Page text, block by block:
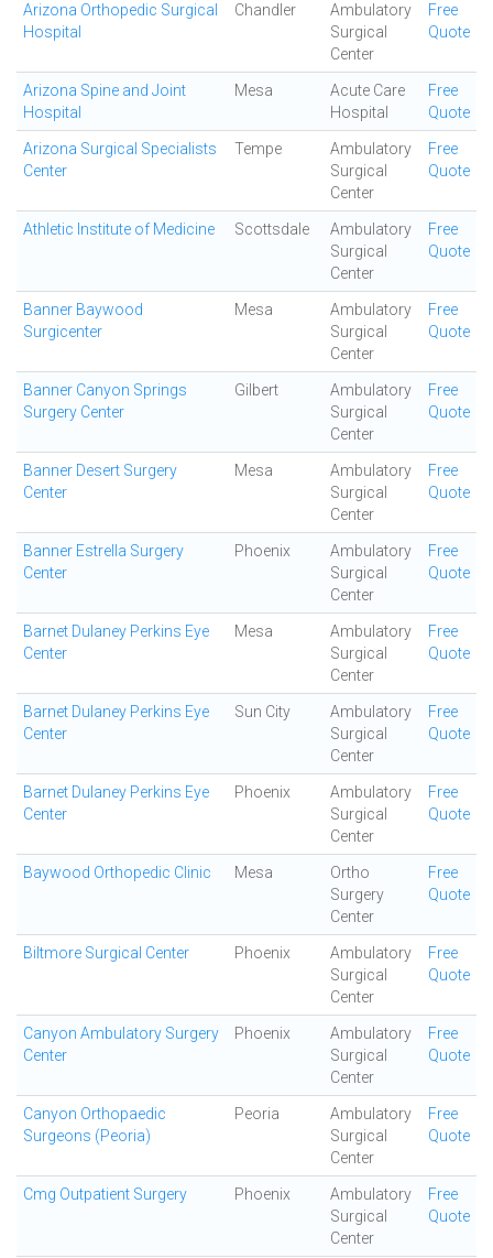
Arizona Orthopedic Surgical
Hospital
Chandler
Ambulatory
Surgical
Center
Free
Quote
Arizona Spine and Joint
Hospital
Mesa
Acute Care
Hospital
Free
Quote
Arizona Surgical Specialists
Center
Tempe
Ambulatory
Surgical
Center
Free
Quote
Athletic Institute of Medicine Scottsdale
Ambulatory
Surgical
Center
Free
Quote
Banner Baywood
Surgicenter
Mesa
Ambulatory
Surgical
Center
Free
Quote
Banner Canyon Springs
Surgery Center
Gilbert
Ambulatory
Surgical
Center
Free
Quote
Banner Desert Surgery
Center
Mesa
Ambulatory
Surgical
Center
Free
Quote
Banner Estrella Surgery
Center
Phoenix
Ambulatory
Surgical
Center
Free
Quote
Barnet Dulaney Perkins Eye
Center
Mesa
Ambulatory
Surgical
Center
Free
Quote
Barnet Dulaney Perkins Eye
Center
Sun City
Ambulatory
Surgical
Center
Free
Quote
Barnet Dulaney Perkins Eye
Center
Phoenix
Ambulatory
Surgical
Center
Free
Quote
Baywood Orthopedic Clinic Mesa
Ortho
Surgery
Center
Free
Quote
Biltmore Surgical Center Phoenix
Ambulatory
Surgical
Center
Free
Quote
Canyon Ambulatory Surgery
Center
Phoenix
Ambulatory
Surgical
Center
Free
Quote
Canyon Orthopaedic
Surgeons (Peoria)
Peoria
Ambulatory
Surgical
Center
Free
Quote
Cmg Outpatient Surgery Phoenix
Ambulatory
Surgical
Center
Free
Quote